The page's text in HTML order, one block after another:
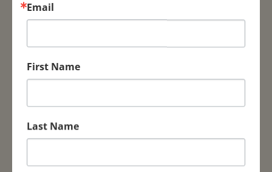
Visit
Responsibly
We look forward to welcoming visitors to
Grand Isle. Guests are advised to follow
(CDC) guidelines while visiting our area. Please
Email
First Name
Last Name